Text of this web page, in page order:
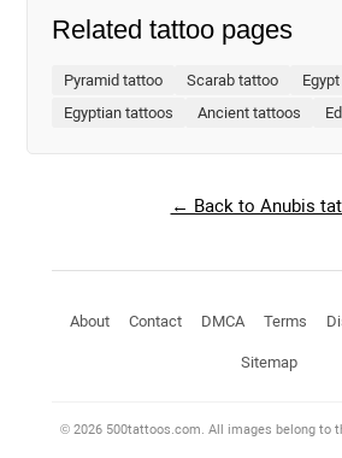
Related tattoo pages
Pyramid tattoo Scarab tattoo
Egyptian tattoos
Ancient tattoos
← Back to Anubis
About Contact DMCA Terms
Sitemap
© 2026 500tattoos.com. All images belong to